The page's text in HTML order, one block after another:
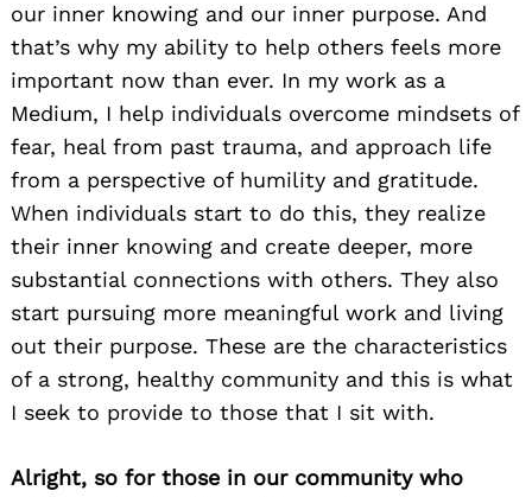
our inner knowing and our inner purpose. And
that’s why my ability to help others feels more
important now than ever. In my work as a
Medium, I help individuals overcome mindsets of
fear, heal from past trauma, and approach life
from a perspective of humility and gratitude.
When individuals start to do this, they realize
their inner knowing and create deeper, more
substantial connections with others. They also
start pursuing more meaningful work and living
out their purpose. These are the characteristics
of a strong, healthy community and this is what
I seek to provide to those that I sit with.
Alright, so for those in our community who